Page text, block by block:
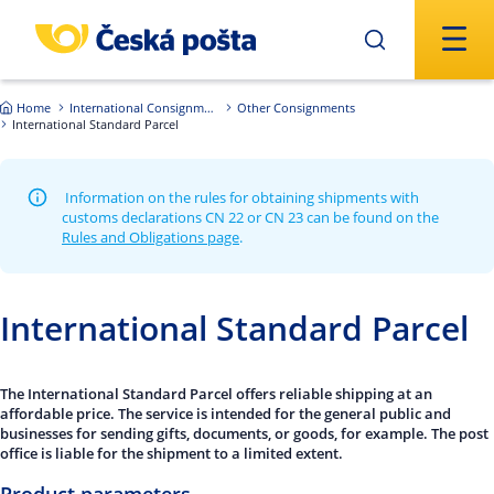
Home International Consignments
Other Consignments
International Standard Parcel
Information on the rules for obtaining shipments with
customs declarations CN 22 or CN 23 can be found on the
Rules and Obligations page.
International Standard Parcel
The International Standard Parcel offers reliable shipping at an
affordable price. The service is intended for the general public and
businesses for sending gifts, documents, or goods, for example. The post
office is liable for the shipment to a limited extent.